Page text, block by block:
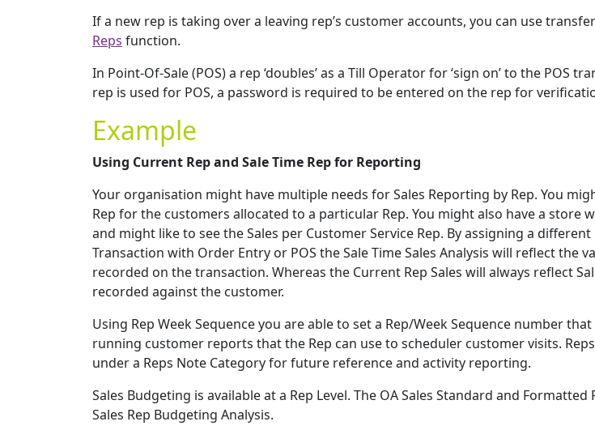
If a new rep is taking over a leaving rep’s customer accounts, you can use
Reps function.
In Point-Of-Sale (POS) a rep ‘doubles’ as a Till Operator for ‘sign on’ to the POS
rep is used for POS, a password is required to be entered on the rep for
Example
Using Current Rep and Sale Time Rep for Reporting
Your organisation might have multiple needs for Sales Reporting by Rep. You
Rep for the customers allocated to a particular Rep. You might also have a store
and might like to see the Sales per Customer Service Rep. By assigning a
Transaction with Order Entry or POS the Sale Time Sales Analysis will reflect the
recorded on the transaction. Whereas the Current Rep Sales will always reflect
recorded against the customer.
Using Rep Week Sequence you are able to set a Rep/Week Sequence number
running customer reports that the Rep can use to scheduler customer visits.
under a Reps Note Category for future reference and activity reporting.
Sales Budgeting is available at a Rep Level. The OA Sales Standard and
Sales Rep Budgeting Analysis.